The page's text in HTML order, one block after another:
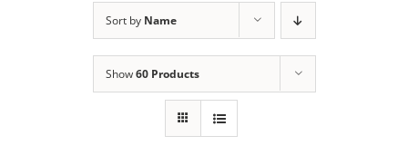
Sort by Name
Show60 Products